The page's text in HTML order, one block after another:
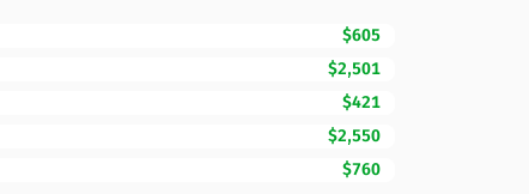
$605
$2,501
$421
$2,550
$760